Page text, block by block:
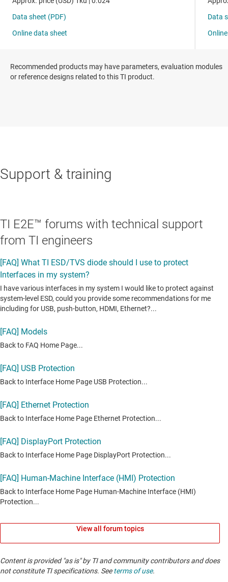
Recommended products may have parameters, evaluation modules
or reference designs related to this TI product.
Support & training
TI E2E™ forums with technical support
from TI engineers
View all forum topics
Content is provided "as is" by TI and community contributors and does
not constitute TI specifications. Seeterms of use.